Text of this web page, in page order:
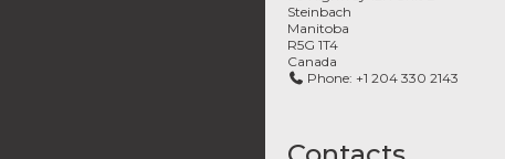
Steinbach
Manitoba
R5G 1T4
Canada
Phone: +1 204 330 2143